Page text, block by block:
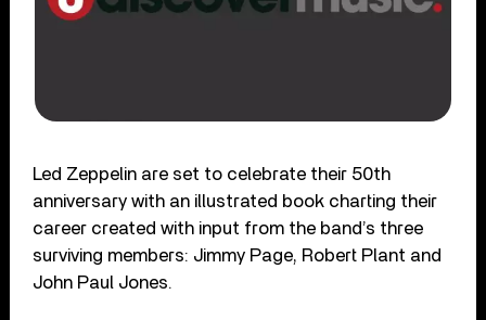
Led Zeppelin are set to celebrate their 50th
anniversary with an illustrated book charting their
career created with input from the band’s three
surviving members: Jimmy Page, Robert Plant and
John Paul Jones.